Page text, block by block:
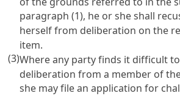
paragraph (1), he or she shall
herself from deliberation on the
item.
(3)Where any party finds it difficult
deliberation from a member of
she may file an application for